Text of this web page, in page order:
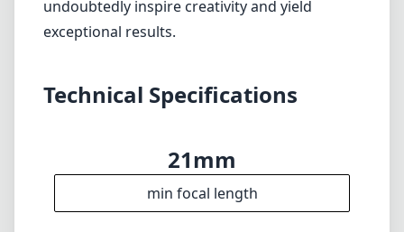
undoubtedly inspire creativity and yield
exceptional results.
Technical Specifications
21mm
min focal length